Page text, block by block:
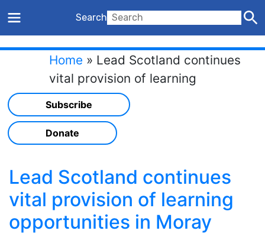
Search
Home » Lead Scotland continues
vital provision of learning
opportunities in Moray
Subscribe
Donate
Lead Scotland continues
vital provision of learning
opportunities in Moray